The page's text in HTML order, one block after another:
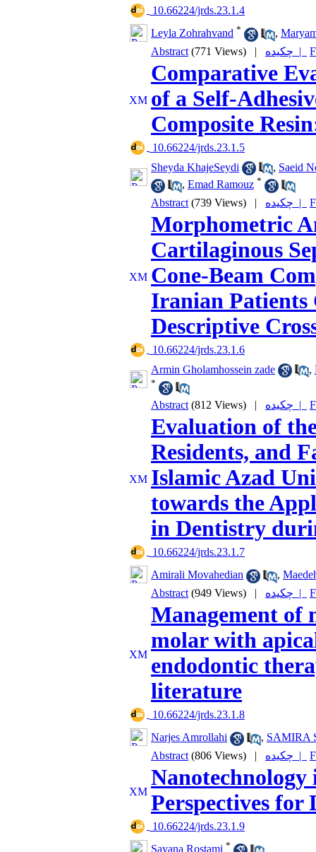
‎ 10.66224/jrds.23.1.4
Leyla Zohrahvand * ,
Abstract (771 Views) | چکیده |
Comparative
of a Self-
Composite
‎ 10.66224/jrds.23.1.5
Sheyda KhajeSeydi
, Saeid
, Emad Ramouz *
Abstract (739 Views) | چکیده |
Morphometric
Cartilaginous
Cone-Beam
Iranian Patients
Descriptive
‎ 10.66224/jrds.23.1.6
Armin Gholamhossein zade
,
*
Abstract (812 Views) | چکیده |
Evaluation of
Residents, and
Islamic Azad
towards the
in Dentistry
‎ 10.66224/jrds.23.1.7
Amirali Movahedian
,
Abstract (949 Views) | چکیده |
Management of
molar with
endodontic
literature
‎ 10.66224/jrds.23.1.8
Narjes Amrollahi
, SAMIRA
Abstract (806 Views) | چکیده |
Perspectives for
‎ 10.66224/jrds.23.1.9
Sayana Rostami *